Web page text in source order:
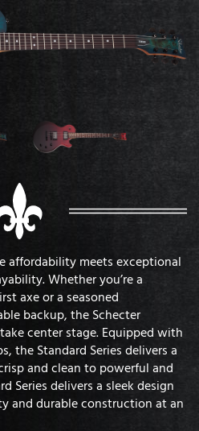
affordability meets exceptional
Whether you’re a
axe or a seasoned
backup, the Schecter
center stage. Equipped with
the Standard Series delivers a
and clean to powerful and
Series delivers a sleek design
and durable construction at an